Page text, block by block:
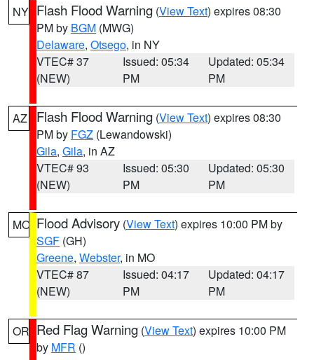
NY Flash Flood Warning (View Text) expires 08:30
PM by BGM (MWG)
Delaware, Otsego, in NY
VTEC# 37
(NEW)
Issued: 05:34
PM
Updated: 05:34
PM
AZ Flash Flood Warning (View Text) expires 08:30
PM by FGZ (Lewandowski)
Gila, Gila, in AZ
VTEC# 93
(NEW)
Issued: 05:30
PM
Updated: 05:30
PM
MO Flood Advisory (View Text) expires 10:00 PM by
SGF (GH)
Greene, Webster, in MO
VTEC# 87
(NEW)
Issued: 04:17
PM
Updated: 04:17
PM
OR Red Flag Warning (View Text) expires 10:00 PM
by MFR ()